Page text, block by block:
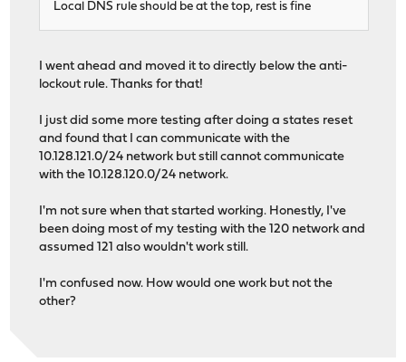
Local DNS rule should be at the top, rest is fine
I went ahead and moved it to directly below the anti-
lockout rule. Thanks for that!
I just did some more testing after doing a states reset
and found that I can communicate with the
10.128.121.0/24 network but still cannot communicate
with the 10.128.120.0/24 network.
I'm not sure when that started working. Honestly, I've
been doing most of my testing with the 120 network and
assumed 121 also wouldn't work still.
I'm confused now. How would one work but not the
other?